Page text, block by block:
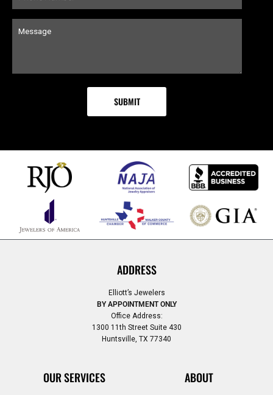
ADDRESS
Elliott’s Jewelers
BY APPOINTMENT ONLY
Office Address:
1300 11th Street Suite 430
Huntsville, TX 77340
OUR SERVICES ABOUT